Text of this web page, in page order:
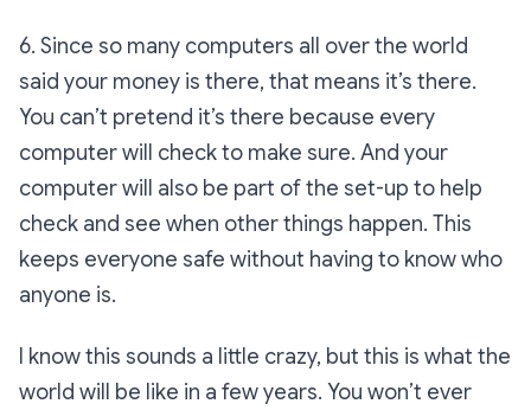
6. Since so many computers all over the world
said your money is there, that means it’s there.
You can’t pretend it’s there because every
computer will check to make sure. And your
computer will also be part of the set-up to help
check and see when other things happen. This
keeps everyone safe without having to know who
anyone is.
I know this sounds a little crazy, but this is what the
world will be like in a few years. You won’t ever